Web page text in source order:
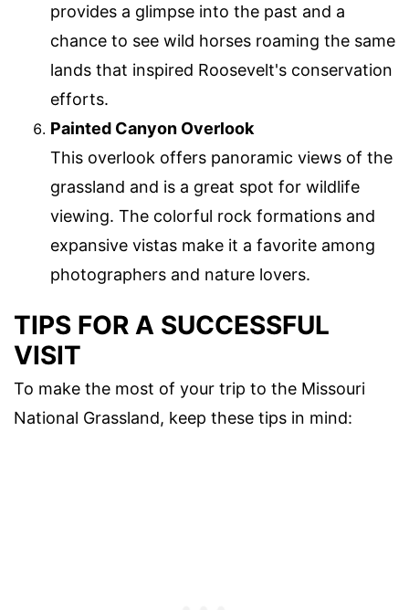
provides a glimpse into the past and a
chance to see wild horses roaming the same
lands that inspired Roosevelt's conservation
efforts.
Painted Canyon Overlook
This overlook offers panoramic views of the
grassland and is a great spot for wildlife
viewing. The colorful rock formations and
expansive vistas make it a favorite among
photographers and nature lovers.
TIPS FOR A SUCCESSFUL
VISIT
To make the most of your trip to the Missouri
National Grassland, keep these tips in mind: